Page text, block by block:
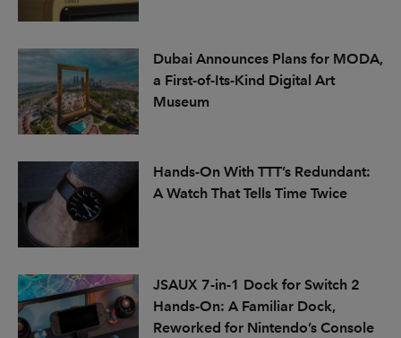
Dubai Announces Plans for MODA,
a First-of-Its-Kind Digital Art
Museum
Hands-On With TTT’s Redundant:
A Watch That Tells Time Twice
JSAUX 7-in-1 Dock for Switch 2
Hands-On: A Familiar Dock,
Reworked for Nintendo’s Console